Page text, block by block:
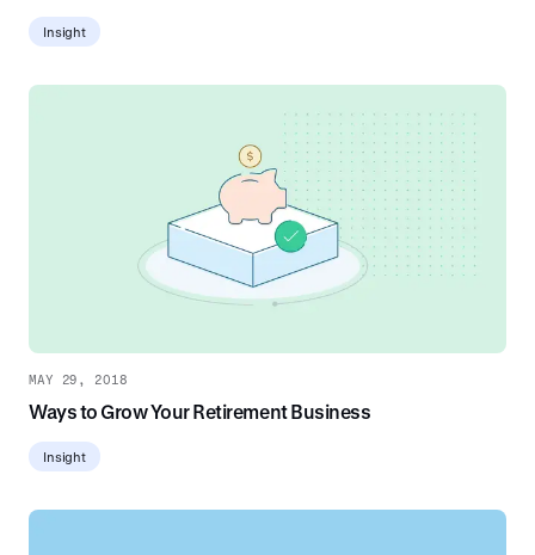
Insight
MAY 29, 2018
Ways to Grow Your Retirement Business
Insight